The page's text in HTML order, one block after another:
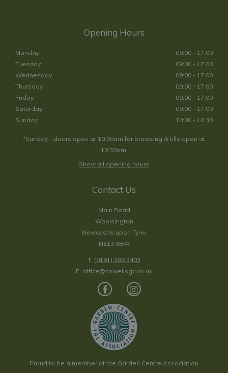
Opening Hours
Monday
09:00 - 17:00
Tuesday
09:00 - 17:00
Wednesday
09:00 - 17:00
Thursday
09:00 - 17:00
Friday
09:00 - 17:00
Saturday
09:00 - 17:00
Sunday
10:00 - 16:30
*Sunday - doors open at 10:00am for browsing & tills open at
10:30am.
Show all opening hours
Contact Us
Main Road
Woolsington
Newcastle upon Tyne
NE13 8BW
T: (0191) 286 3403
E: office@cowellsgc.co.uk
Proud to be a member of the Garden Centre Association